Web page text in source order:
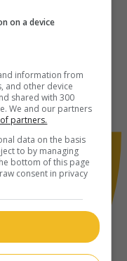
on a device
information from
and other device
shared with 300
We and our partners
partners.
data on the basis
to by managing
bottom of this page
consent in privacy